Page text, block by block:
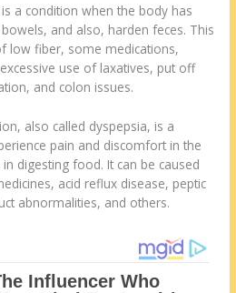
a condition when the body has
and also, harden feces. This
low fiber, some medications,
use of laxatives, put off
and colon issues.
also called dyspepsia, is a
pain and discomfort in the
digesting food. It can be caused
acid reflux disease, peptic
abnormalities, and others.